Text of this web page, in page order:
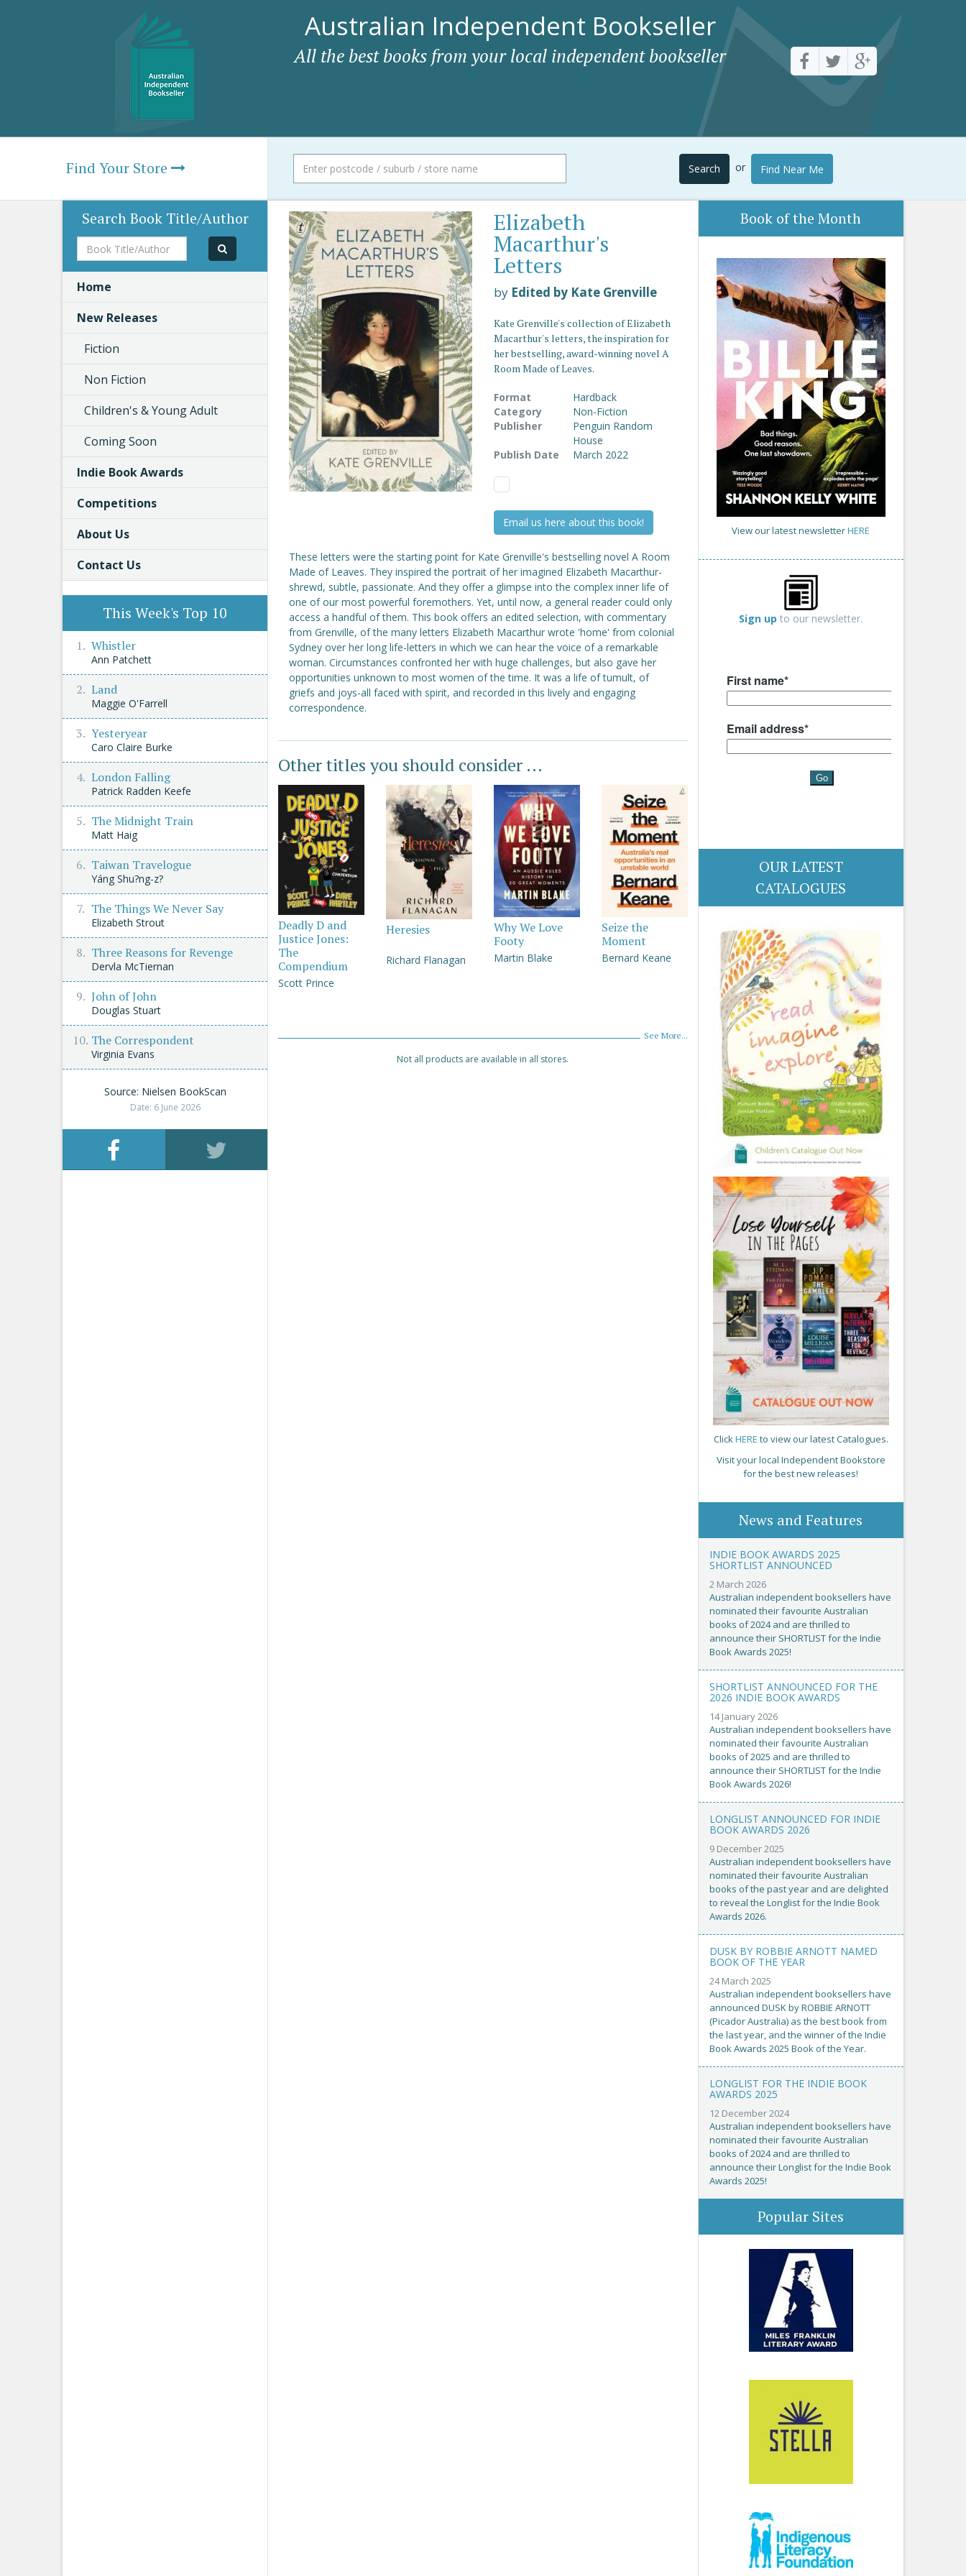
Australian Independent Bookseller
All the best books from your local independent bookseller
Find Your Store Search or Find Near Me
Elizabeth
Macarthur's
Letters
by Edited by Kate Grenville
Kate Grenville's collection of Elizabeth
Macarthur's letters, the inspiration for
her bestselling, award-winning novel A
Room Made of Leaves.
Format
Hardback
Category
Non-Fiction
Publisher
Penguin Random
House
Publish Date
March 2022
Email us here about this book!
These letters were the starting point for Kate Grenville's bestselling novel A Room
Made of Leaves. They inspired the portrait of her imagined Elizabeth Macarthur-
shrewd, subtle, passionate. And they offer a glimpse into the complex inner life of
one of our most powerful foremothers. Yet, until now, a general reader could only
access a handful of them. This book offers an edited selection, with commentary
from Grenville, of the many letters Elizabeth Macarthur wrote 'home' from colonial
Sydney over her long life-letters in which we can hear the voice of a remarkable
woman. Circumstances confronted her with huge challenges, but also gave her
opportunities unknown to most women of the time. It was a life of tumult, of
griefs and joys-all faced with spirit, and recorded in this lively and engaging
correspondence.
Other titles you should consider ...
Deadly D and
Justice Jones:
The
Compendium
Scott Prince
Heresies
Richard Flanagan
Why We Love
Footy
Martin Blake
Seize the
Moment
Bernard Keane
See More...
Not all products are available in all stores.
Book of the Month
View our latest newsletterHERE
Sign up to our newsletter.
OUR LATEST
CATALOGUES
ClickHERE to view our latest Catalogues.
Visit your local Independent Bookstore
for the best new releases!
News and Features
INDIE BOOK AWARDS 2025
SHORTLIST ANNOUNCED
2 March 2026
Australian independent booksellers have
nominated their favourite Australian
books of 2024 and are thrilled to
announce their SHORTLIST for the Indie
Book Awards 2025!
SHORTLIST ANNOUNCED FOR THE
2026 INDIE BOOK AWARDS
14 January 2026
Australian independent booksellers have
nominated their favourite Australian
books of 2025 and are thrilled to
announce their SHORTLIST for the Indie
Book Awards 2026!
LONGLIST ANNOUNCED FOR INDIE
BOOK AWARDS 2026
9 December 2025
Australian independent booksellers have
nominated their favourite Australian
books of the past year and are delighted
to reveal the Longlist for the Indie Book
Awards 2026.
DUSK BY ROBBIE ARNOTT NAMED
BOOK OF THE YEAR
24 March 2025
Australian independent booksellers have
announced DUSK by ROBBIE ARNOTT
(Picador Australia) as the best book from
the last year, and the winner of the Indie
Book Awards 2025 Book of the Year.
LONGLIST FOR THE INDIE BOOK
AWARDS 2025
12 December 2024
Australian independent booksellers have
nominated their favourite Australian
books of 2024 and are thrilled to
announce their Longlist for the Indie Book
Awards 2025!
Popular Sites
Search Book Title/Author
Book
Title/Author
Home
New Releases
Fiction
Non Fiction
Children's & Young Adult
Coming Soon
Indie Book Awards
Competitions
About Us
Contact Us
This Week's Top 10
Whistler
Ann Patchett
Land
Maggie O'Farrell
Yesteryear
Caro Claire Burke
London Falling
Patrick Radden Keefe
The Midnight Train
Matt Haig
Taiwan Travelogue
Yáng Shu?ng-z?
The Things We Never Say
Elizabeth Strout
Three Reasons for Revenge
Dervla McTiernan
John of John
Douglas Stuart
The Correspondent
Virginia Evans
Source: Nielsen BookScan
Date: 6 June 2026